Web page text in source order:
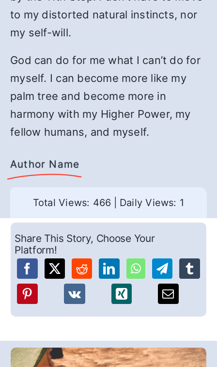
to my distorted natural instincts, nor
my self-will.
God can do for me what I can’t do for
myself. I can become more like my
palm tree and become more in
harmony with my Higher Power, my
fellow humans, and myself.
Author Name
Total Views: 466 Daily Views: 1
Share This Story, Choose Your
Platform!